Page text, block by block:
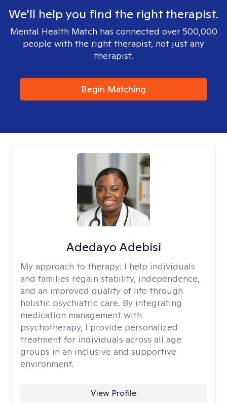
We'll help you find the right therapist.
Mental Health Match has connected over 500,000
people with the right therapist, not just any
therapist.
Begin Matching
Adedayo Adebisi
My approach to therapy: I help individuals
and families regain stability, independence,
and an improved quality of life through
holistic psychiatric care. By integrating
medication management with
psychotherapy, I provide personalized
treatment for individuals across all age
groups in an inclusive and supportive
environment.
View Profile